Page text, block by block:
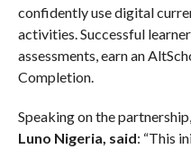
confidently use digital
activities. Successful
assessments, earn an
Completion.
Speaking on the partnership,
Luno Nigeria, said: “This